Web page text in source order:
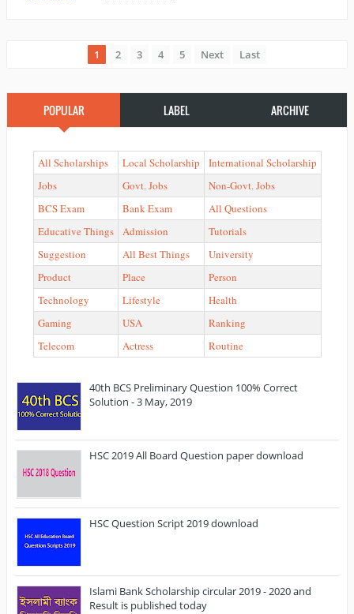
1 2 3 4 5 Next Last
POPULAR LABEL ARCHIVE
All Scholarships Local Scholarship
International Scholarship
Jobs
Govt. Jobs
Non-Govt. Jobs
BCS Exam
Bank Exam
All Questions
Educative Things
Admission
Tutorials
Suggestion
All Best Things
University
Product
Place
Person
Technology
Lifestyle
Health
Gaming
USA
Ranking
Telecom
Actress Routine
40th BCS Preliminary Question 100% Correct
Solution - 3 May, 2019
HSC 2019 All Board Question paper download
HSC Question Script 2019 download
Islami Bank Scholarship circular 2019 - 2020 and
Result is published today